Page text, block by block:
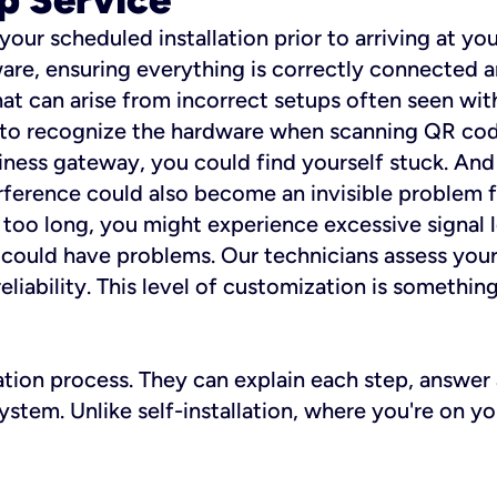
scheduled installation prior to arriving at
ensuring everything is correctly connected
can arise from incorrect setups often seen
recognize the hardware when scanning QR
gateway, you could find yourself stuck.
could also become an invisible
long, you might experience excessive
have problems. Our technicians assess
This level of customization is
process. They can explain each step,
Unlike self-installation, where you're on